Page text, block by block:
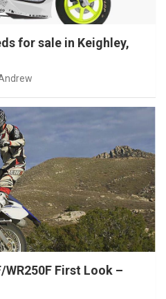
for sale in Keighley,
WR250F First Look –